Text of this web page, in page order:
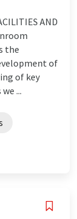
AND
the
of
of key
...